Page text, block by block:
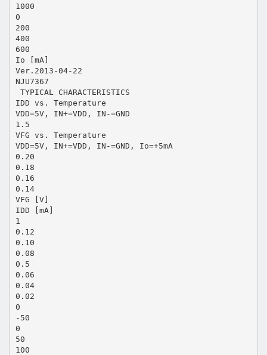
1000
0
200
400
600
Io [mA]
Ver.2013-04-22
NJU7367
 TYPICAL CHARACTERISTICS
IDD vs. Temperature
VDD=5V, IN+=VDD, IN-=GND
1.5
VFG vs. Temperature
VDD=5V, IN+=VDD, IN-=GND, Io=+5mA
0.20
0.18
0.16
0.14
VFG [V]
IDD [mA]
1
0.12
0.10
0.08
0.5
0.06
0.04
0.02
0
-50
0
50
100